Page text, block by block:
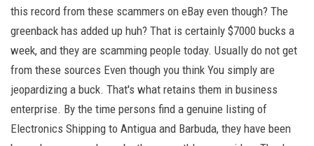
this record from these scammers on eBay even though? The
greenback has added up huh? That is certainly $7000 bucks a
week, and they are scamming people today. Usually do not get
from these sources Even though you think You simply are
jeopardizing a buck. That's what retains them in business
enterprise. By the time persons find a genuine listing of
Electronics Shipping to Antigua and Barbuda, they have been